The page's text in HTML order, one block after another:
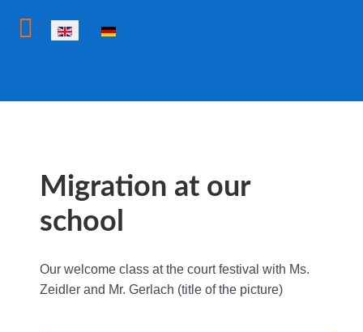
Select your language
Migration at our
school
Our welcome class at the court festival with Ms.
Zeidler and Mr. Gerlach (title of the picture)